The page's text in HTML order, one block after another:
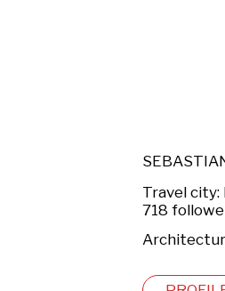
Travel city:
718